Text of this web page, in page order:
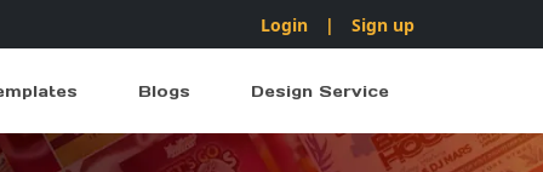
Login | Sign up
Blogs Design Service